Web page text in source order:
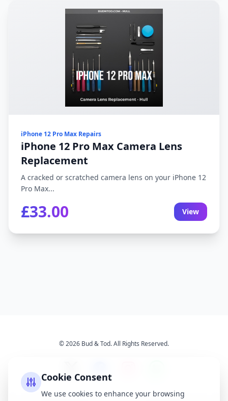
iPhone 12 Pro Max Repairs
iPhone 12 Pro Max Camera Lens
Replacement
A cracked or scratched camera lens on your iPhone 12
Pro Max...
£33.00 View
© 2026 Bud & Tod. All Rights Reserved.
Cookie Consent
We use cookies to enhance your browsing